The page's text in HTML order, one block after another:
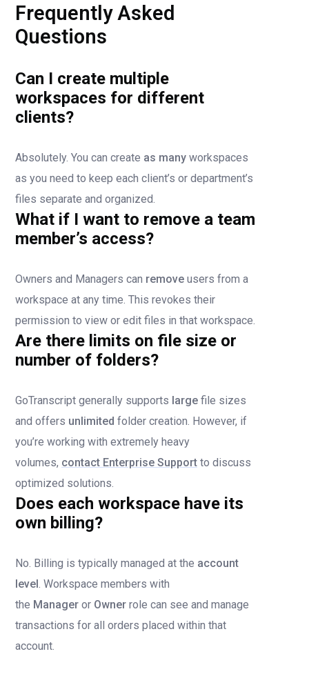
Frequently Asked
Questions
Can I create multiple
workspaces for different
clients?
Absolutely. You can create as many workspaces
as you need to keep each client’s or department’s
files separate and organized.
What if I want to remove a team
member’s access?
Owners and Managers can remove users from a
workspace at any time. This revokes their
permission to view or edit files in that workspace.
Are there limits on file size or
number of folders?
GoTranscript generally supports large file sizes
and offers unlimited folder creation. However, if
you’re working with extremely heavy
volumes, contact Enterprise Support to discuss
optimized solutions.
Does each workspace have its
own billing?
No. Billing is typically managed at the account
level . Workspace members with
the Manager or Owner role can see and manage
transactions for all orders placed within that
account.